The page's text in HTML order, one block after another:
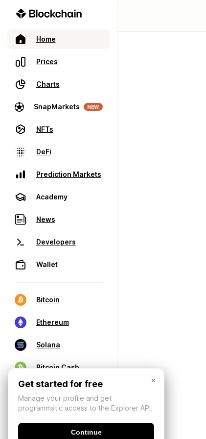
Home
Prices
Charts
SnapMarkets NEW
NFTs
DeFi
Prediction Markets
Academy
News
Developers
Wallet
Bitcoin
Ethereum
Solana
Bitcoin Cash
×
Get started for free
Manage your profile and get
programmatic access to the Explorer API.
Continue